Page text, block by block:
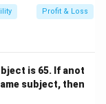
= 280 - 250 =
30
based on
Profit & Loss
is 65. If anot
subject, then